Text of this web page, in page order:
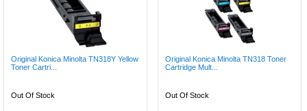
Original Konica Minolta TN318Y Yellow
Toner Cartri...
Out Of Stock
Original Konica Minolta TN318 Toner
Cartridge Mult...
Out Of Stock